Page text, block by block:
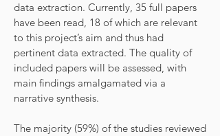
data extraction. Currently, 35 full papers
have been read, 18 of which are relevant
to this project’s aim and thus had
pertinent data extracted. The quality of
included papers will be assessed, with
main findings amalgamated via a
narrative synthesis.
The majority (59%) of the studies reviewed